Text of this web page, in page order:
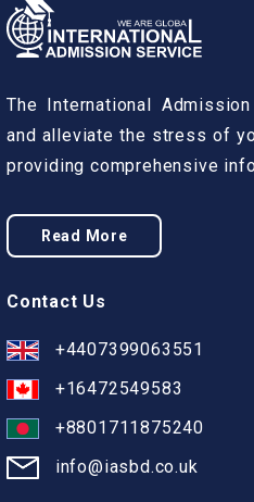
The International
and alleviate the stress of
providing comprehensive
Read More
Contact Us
+4407399063551
+16472549583
+8801711875240
info@iasbd.co.uk